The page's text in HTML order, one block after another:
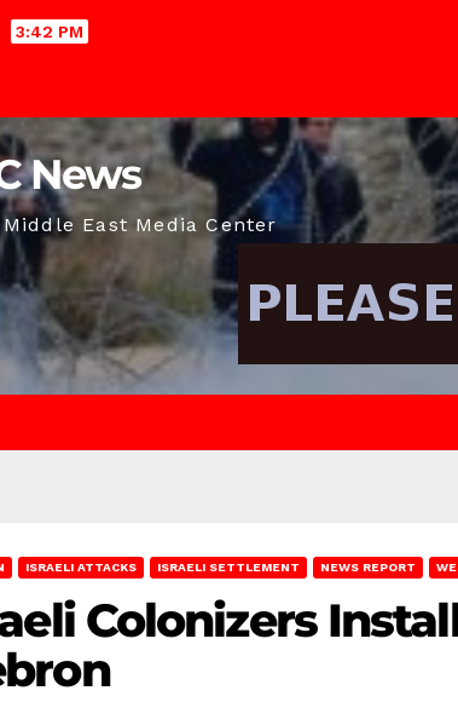
3:42 PM
News
East Media Center
ISRAELI ATTACKS ISRAELI SETTLEMENT NEWS REPORT
Colonizers